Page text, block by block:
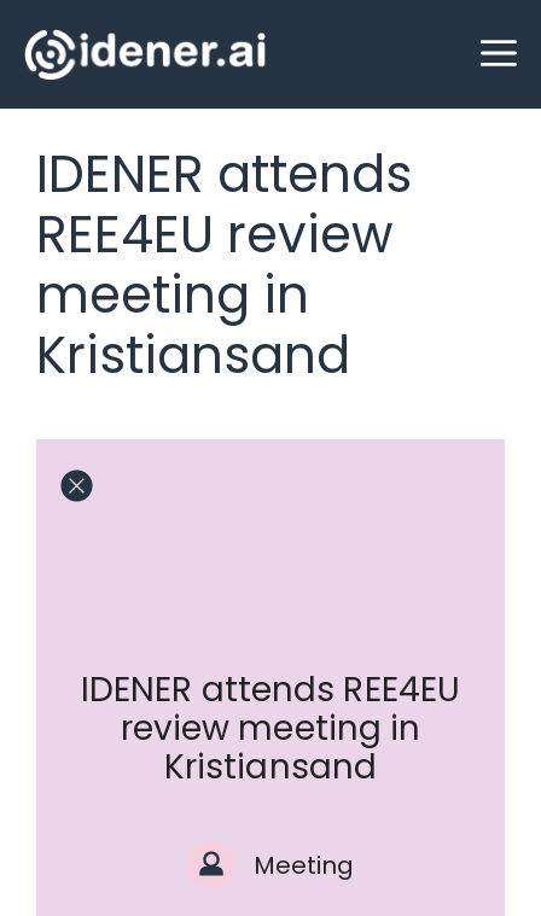
to
IDENER attends
REE4EU review
meeting in
Kristiansand
IDENER attends REE4EU
review meeting in
Kristiansand
Meeting